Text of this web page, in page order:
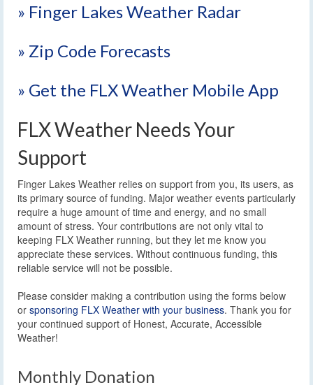
» Finger Lakes Weather Radar
» Zip Code Forecasts
» Get the FLX Weather Mobile App
FLX Weather Needs Your
Support
Finger Lakes Weather relies on support from you, its users, as
its primary source of funding. Major weather events particularly
require a huge amount of time and energy, and no small
amount of stress. Your contributions are not only vital to
keeping FLX Weather running, but they let me know you
appreciate these services. Without continuous funding, this
reliable service will not be possible.
Please consider making a contribution using the forms below
or sponsoring FLX Weather with your business. Thank you for
your continued support of Honest, Accurate, Accessible
Weather!
Monthly Donation